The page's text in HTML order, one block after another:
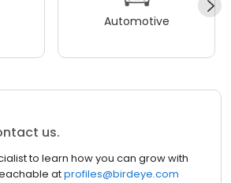
Automotive
us.
to learn how you can grow with
atprofiles@birdeye.com